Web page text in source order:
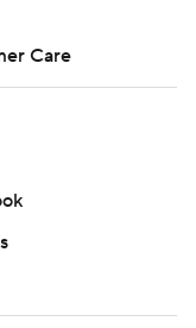
Care